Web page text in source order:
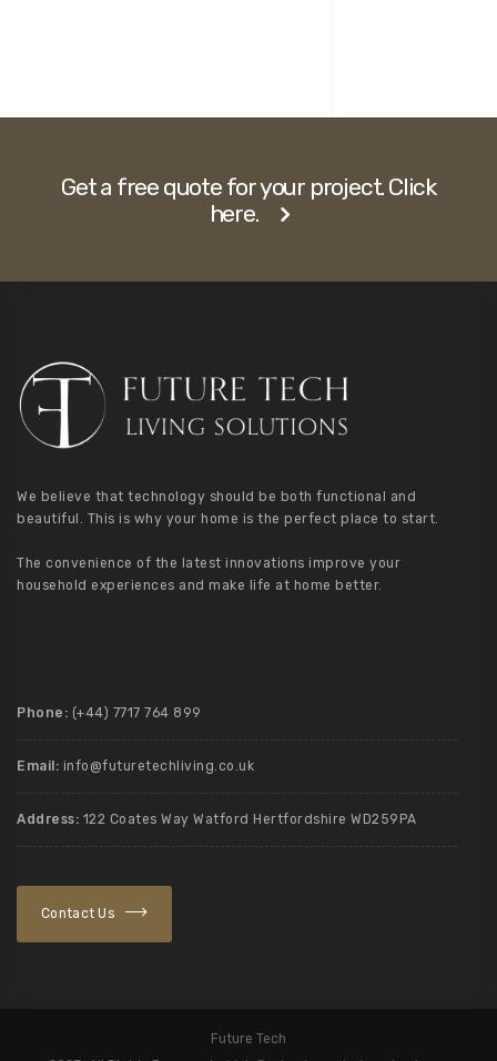
Get a free quote for your project. Click
here.
We believe that technology should be both functional and
beautiful. This is why your home is the perfect place to start.
The convenience of the latest innovations improve your
household experiences and make life at home better.
Phone: (+44) 7717 764 899
Email: info@futuretechliving.co.uk
Address: 122 Coates Way Watford Hertfordshire WD259PA
Contact Us
Future Tech